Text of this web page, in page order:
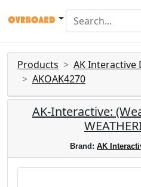
Products
AK Interactive
AKOAK4270
AK-Interactive:
Brand: AK